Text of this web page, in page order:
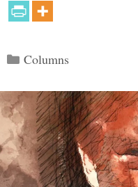
Categories
Columns